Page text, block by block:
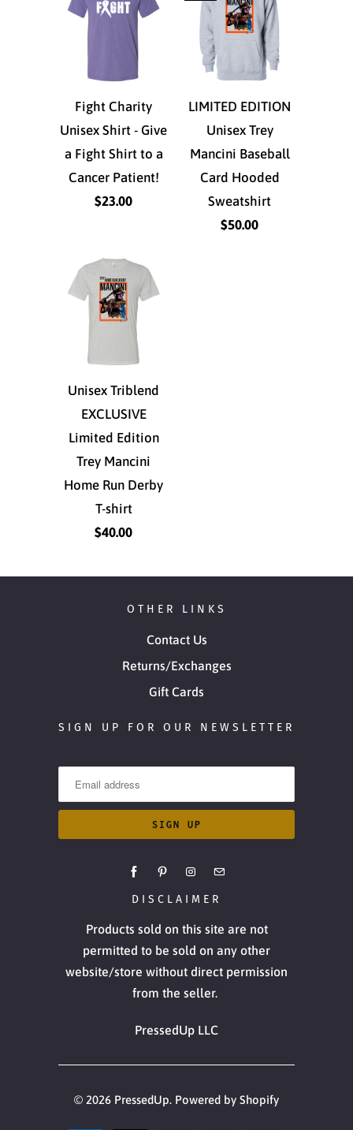
Fight Charity
Unisex Shirt - Give
a Fight Shirt to a
Cancer Patient!
$23.00
LIMITED EDITION
Unisex Trey
Mancini Baseball
Card Hooded
Sweatshirt
$50.00
Unisex Triblend
EXCLUSIVE
Limited Edition
Trey Mancini
Home Run Derby
T-shirt
$40.00
OTHER LINKS
Contact Us
Returns/Exchanges
Gift Cards
SIGN UP FOR OUR NEWSLETTER
DISCLAIMER
Products sold on this site are not
permitted to be sold on any other
website/store without direct permission
from the seller.
PressedUp LLC
© 2026 PressedUp. Powered by Shopify